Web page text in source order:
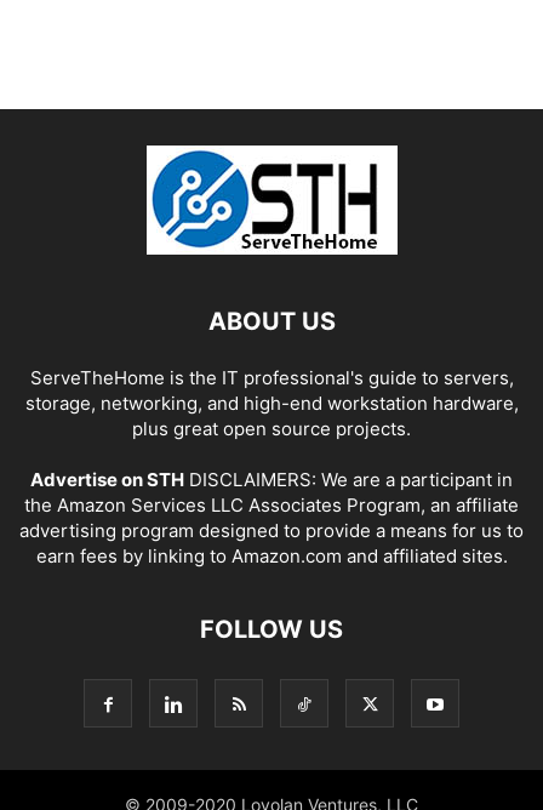
ABOUT US
ServeTheHome is the IT professional's guide to servers,
storage, networking, and high-end workstation hardware,
plus great open source projects.
Advertise on STH DISCLAIMERS: We are a participant in
the Amazon Services LLC Associates Program, an affiliate
advertising program designed to provide a means for us to
earn fees by linking to Amazon.com and affiliated sites.
FOLLOW US
© 2009-2020 Loyolan Ventures, LLC